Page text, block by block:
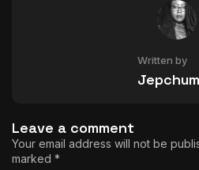
Written by
Leave a comment
Your email address will not be
marked *